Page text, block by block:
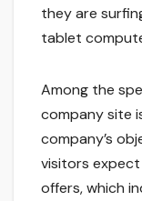
they are
tablet
Among the
company site
company’s
visitors
offers, which